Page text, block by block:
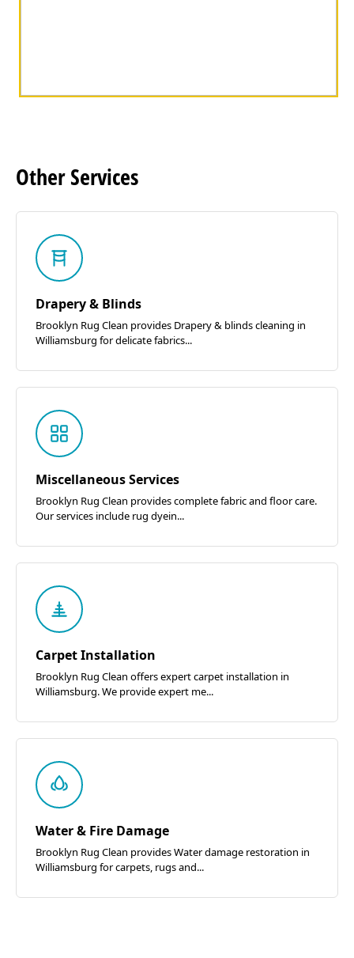
OtherServices
Drapery & Blinds
Brooklyn Rug Clean provides Drapery & blinds cleaning in
Williamsburg for delicate fabrics...
Miscellaneous Services
Brooklyn Rug Clean provides complete fabric and floor care.
Our services include rug dyein...
Carpet Installation
Brooklyn Rug Clean offers expert carpet installation in
Williamsburg. We provide expert me...
Water & Fire Damage
Brooklyn Rug Clean provides Water damage restoration in
Williamsburg for carpets, rugs and...